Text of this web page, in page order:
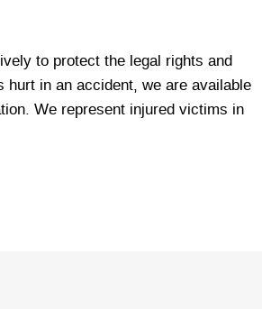
to protect the legal rights and
in an accident, we are available
We represent injured victims in